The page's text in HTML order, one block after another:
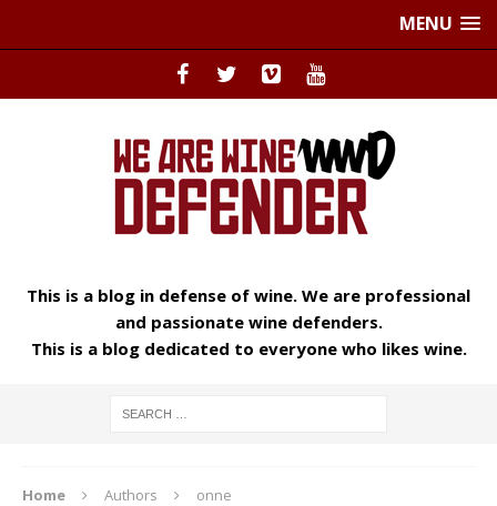
MENU
This is a blog in defense of wine. We are professional
and passionate wine defenders.
This is a blog dedicated to everyone who likes wine.
Home Authors onne